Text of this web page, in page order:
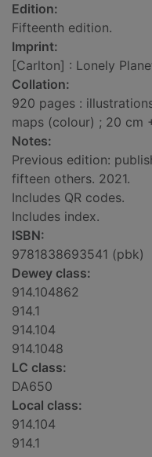
Edition:
Fifteenth edition.
Imprint:
[Carlton] : Lonely
Collation:
920 pages :
maps (colour) ; 20 cm
Notes:
Previous edition:
fifteen others. 2021.
Includes QR codes.
Includes index.
ISBN:
9781838693541 (pbk)
Dewey class:
914.104862
914.1
914.104
914.1048
LC class:
DA650
Local class:
914.104
914.1